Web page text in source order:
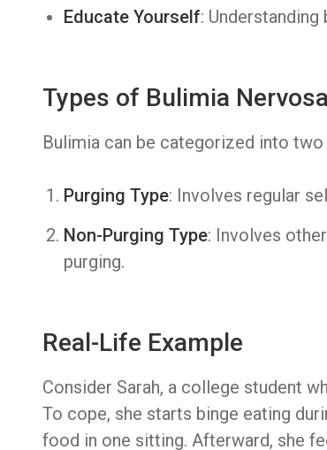
Educate Yourself:
Types of Bulimia Nervosa
Bulimia can be categorized into two
Purging Type: Involves regular
Non-Purging Type: Involves
purging.
Real-Life Example
Consider Sarah, a college student
To cope, she starts binge eating
food in one sitting. Afterward, she